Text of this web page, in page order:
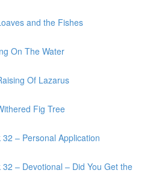
and the Fishes
On The Water
Of Lazarus
Fig Tree
– Personal Application
32 – Devotional – Did You Get the